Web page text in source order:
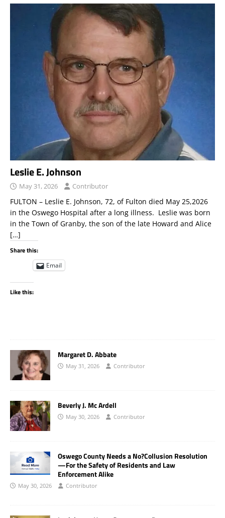
Leslie E. Johnson
May 31, 2026 Contributor
FULTON – Leslie E. Johnson, 72, of Fulton died May 25,2026
in the Oswego Hospital after a long illness. Leslie was born
in the Town of Granby, the son of the late Howard and Alice
[…]
Share this:
Email
Like this:
Margaret D. Abbate
May 31, 2026 Contributor
Beverly J. Mc Ardell
May 30, 2026 Contributor
Oswego County Needs a No?Collusion Resolution
—For the Safety of Residents and Law
Enforcement Alike
May 30, 2026 Contributor